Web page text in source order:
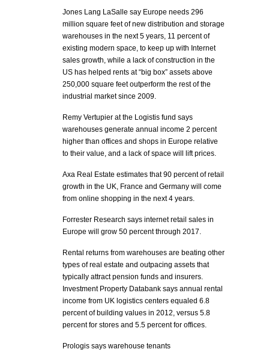
Jones Lang LaSalle say Europe needs 296
million square feet of new distribution and storage
warehouses in the next 5 years, 11 percent of
existing modern space, to keep up with Internet
sales growth, while a lack of construction in the
US has helped rents at “big box” assets above
250,000 square feet outperform the rest of the
industrial market since 2009.
Remy Vertupier at the Logistis fund says
warehouses generate annual income 2 percent
higher than offices and shops in Europe relative
to their value, and a lack of space will lift prices.
Axa Real Estate estimates that 90 percent of retail
growth in the UK, France and Germany will come
from online shopping in the next 4 years.
Forrester Research says internet retail sales in
Europe will grow 50 percent through 2017.
Rental returns from warehouses are beating other
types of real estate and outpacing assets that
typically attract pension funds and insurers.
Investment Property Databank says annual rental
income from UK logistics centers equaled 6.8
percent of building values in 2012, versus 5.8
percent for stores and 5.5 percent for offices.
Prologis says warehouse tenants